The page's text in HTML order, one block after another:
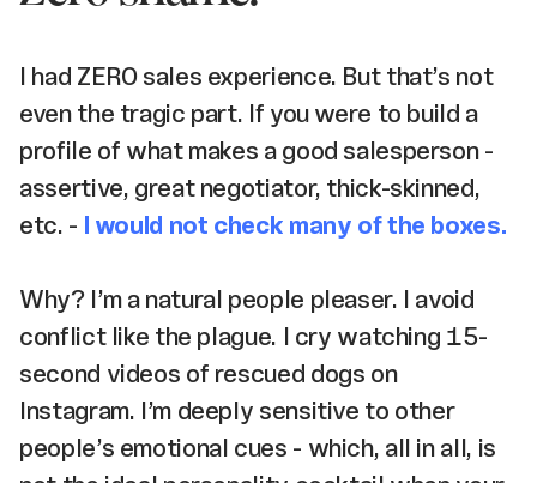
I had ZERO sales experience. But that’s not
even the tragic part. If you were to build a
profile of what makes a good salesperson -
assertive, great negotiator, thick-skinned,
etc. - I would not check many of the boxes.
Why? I’m a natural people pleaser. I avoid
conflict like the plague. I cry watching 15-
second videos of rescued dogs on
Instagram. I’m deeply sensitive to other
people’s emotional cues - which, all in all, is